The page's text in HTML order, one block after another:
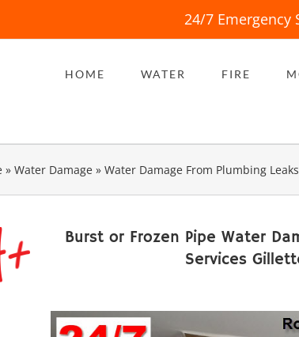
24/7 Emergency
HOME WATER FIRE
» Water Damage » Water Damage From Plumbing
Burst or Frozen Pipe Water
Services